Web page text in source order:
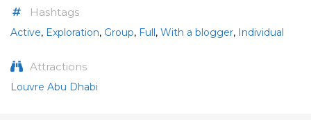
Hashtags
Active, Exploration, Group, Full, With a blogger, Individual
Attractions
Louvre Abu Dhabi